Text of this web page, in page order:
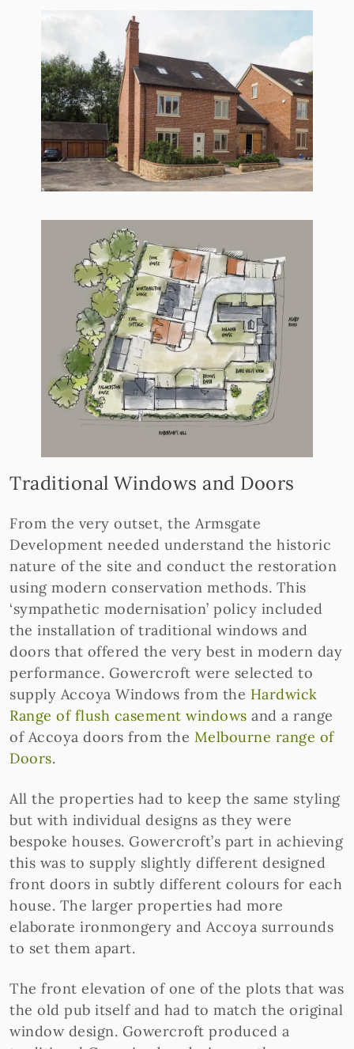
Traditional Windows and Doors
From the very outset, the Armsgate
Development needed understand the historic
nature of the site and conduct the restoration
using modern conservation methods. This
‘sympathetic modernisation’ policy included
the installation of traditional windows and
doors that offered the very best in modern day
performance. Gowercroft were selected to
supply Accoya Windows from the Hardwick
Range of flush casement windows and a range
of Accoya doors from the Melbourne range of
Doors.
All the properties had to keep the same styling
but with individual designs as they were
bespoke houses. Gowercroft’s part in achieving
this was to supply slightly different designed
front doors in subtly different colours for each
house. The larger properties had more
elaborate ironmongery and Accoya surrounds
to set them apart.
The front elevation of one of the plots that was
the old pub itself and had to match the original
window design. Gowercroft produced a